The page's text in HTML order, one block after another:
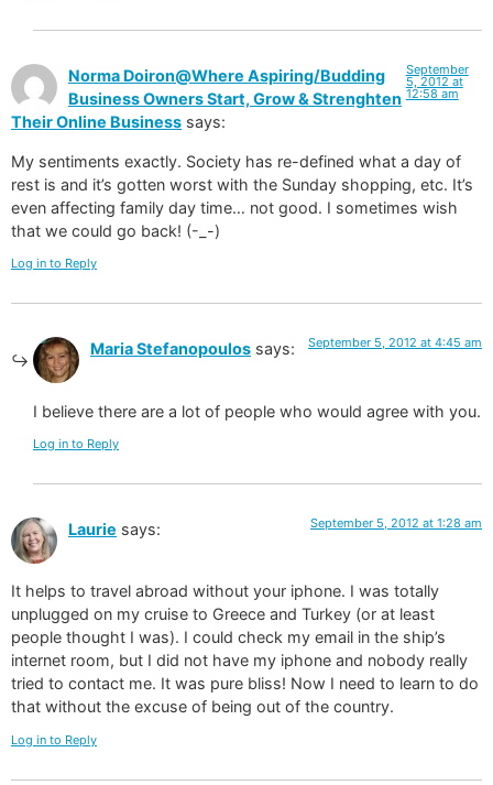
Norma Doiron@Where Aspiring/Budding
Business Owners Start, Grow & Strenghten
Their Online Business says:
September
5, 2012 at
12:58 am
My sentiments exactly. Society has re-defined what a day of
rest is and it’s gotten worst with the Sunday shopping, etc. It’s
even affecting family day time… not good. I sometimes wish
that we could go back! (-_-)
Log in to Reply
Maria Stefanopoulos says: September 5, 2012 at 4:45 am
I believe there are a lot of people who would agree with you.
Log in to Reply
Laurie says: September 5, 2012 at 1:28 am
It helps to travel abroad without your iphone. I was totally
unplugged on my cruise to Greece and Turkey (or at least
people thought I was). I could check my email in the ship’s
internet room, but I did not have my iphone and nobody really
tried to contact me. It was pure bliss! Now I need to learn to do
that without the excuse of being out of the country.
Log in to Reply